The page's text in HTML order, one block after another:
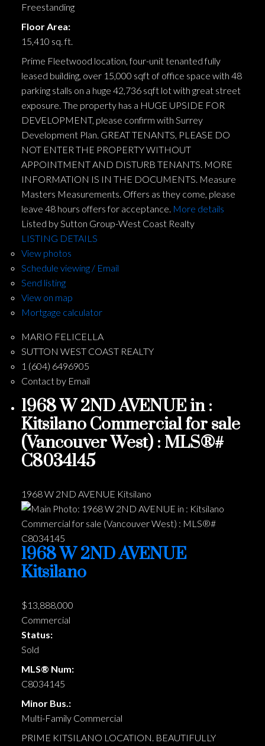
Freestanding
Floor Area:
15,410 sq. ft.
Prime Fleetwood location, four-unit tenanted fully
leased building, over 15,000 sqft of office space with 48
parking stalls on a huge 42,736 sqft lot with great street
exposure. The property has a HUGE UPSIDE FOR
DEVELOPMENT, please confirm with Surrey
Development Plan. GREAT TENANTS, PLEASE DO
NOT ENTER THE PROPERTY WITHOUT
APPOINTMENT AND DISTURB TENANTS. MORE
INFORMATION IS IN THE DOCUMENTS. Measure
Masters Measurements. Offers as they come, please
leave 48 hours offers for acceptance. More details
Listed by Sutton Group-West Coast Realty
LISTING DETAILS
View photos
Schedule viewing / Email
Send listing
View on map
Mortgage calculator
MARIO FELICELLA
SUTTON WEST COAST REALTY
1 (604) 6496905
Contact by Email
1968 W 2ND AVENUE in :
Kitsilano Commercial for sale
(Vancouver West) : MLS®#
C8034145
1968 W 2ND AVENUE Kitsilano
1968 W 2ND AVENUE
Kitsilano
$13,888,000
Commercial
Status:
Sold
MLS® Num:
C8034145
Minor Bus.:
Multi-Family Commercial
PRIME KITSILANO LOCATION. BEAUTIFULLY